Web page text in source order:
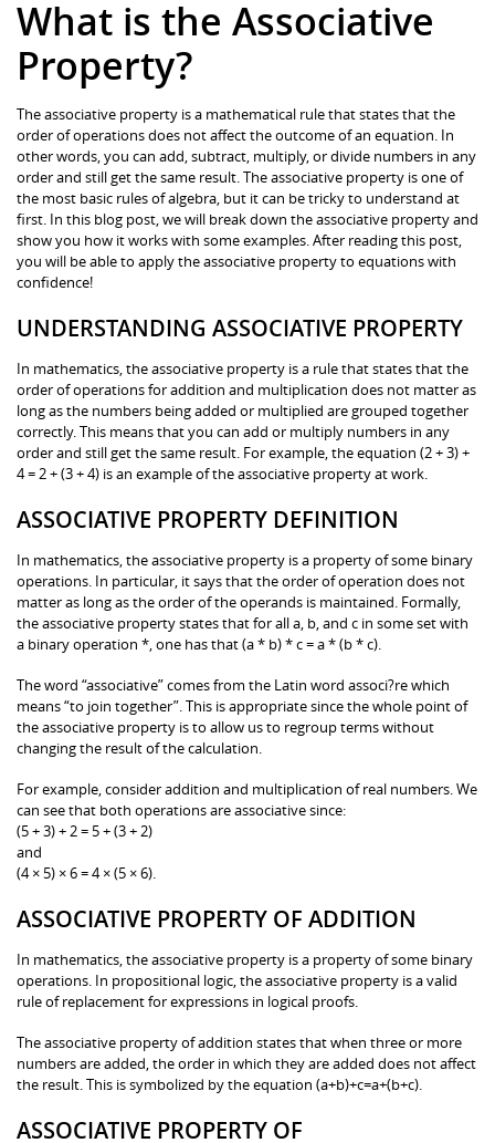
What is the Associative
Property?
The associative property is a mathematical rule that states that the
order of operations does not affect the outcome of an equation. In
other words, you can add, subtract, multiply, or divide numbers in any
order and still get the same result. The associative property is one of
the most basic rules of algebra, but it can be tricky to understand at
first. In this blog post, we will break down the associative property and
show you how it works with some examples. After reading this post,
you will be able to apply the associative property to equations with
confidence!
UNDERSTANDING ASSOCIATIVE PROPERTY
In mathematics, the associative property is a rule that states that the
order of operations for addition and multiplication does not matter as
long as the numbers being added or multiplied are grouped together
correctly. This means that you can add or multiply numbers in any
order and still get the same result. For example, the equation (2 + 3) +
4 = 2 + (3 + 4) is an example of the associative property at work.
ASSOCIATIVE PROPERTY DEFINITION
In mathematics, the associative property is a property of some binary
operations. In particular, it says that the order of operation does not
matter as long as the order of the operands is maintained. Formally,
the associative property states that for all a, b, and c in some set with
a binary operation *, one has that (a * b) * c = a * (b * c).
The word “associative” comes from the Latin word associ?re which
means “to join together”. This is appropriate since the whole point of
the associative property is to allow us to regroup terms without
changing the result of the calculation.
For example, consider addition and multiplication of real numbers. We
can see that both operations are associative since:
(5 + 3) + 2 = 5 + (3 + 2)
and
(4 × 5) × 6 = 4 × (5 × 6).
ASSOCIATIVE PROPERTY OF ADDITION
In mathematics, the associative property is a property of some binary
operations. In propositional logic, the associative property is a valid
rule of replacement for expressions in logical proofs.
The associative property of addition states that when three or more
numbers are added, the order in which they are added does not affect
the result. This is symbolized by the equation (a+b)+c=a+(b+c).
ASSOCIATIVE PROPERTY OF